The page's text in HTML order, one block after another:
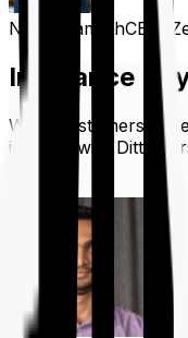
Nithin KamathCEO,
Insurance
What customers
journey with Ditto